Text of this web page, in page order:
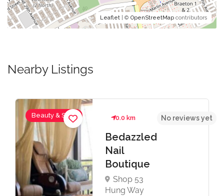
Leaflet | © OpenStreetMap contributors
Nearby Listings
Beauty & Spas 0.0 km
Bedazzled
Nail
Boutique
Shop 53
Hung Way
No reviews yet